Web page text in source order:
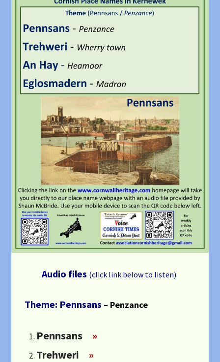
Audio files (click link below to listen)
Theme: Pennsans – Penzance
Pennsans
»
Trehweri
»